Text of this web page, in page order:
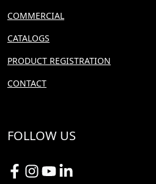
COMMERCIAL
CATALOGS
PRODUCT REGISTRATION
CONTACT
FOLLOW US